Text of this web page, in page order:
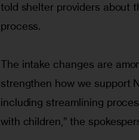
told shelter providers about
process.
The intake changes are
strengthen how we support
including streamlining
with children,” the